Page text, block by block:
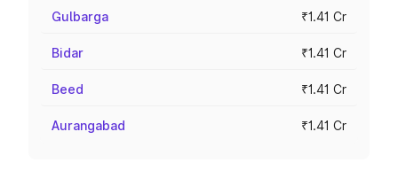
Gulbarga ₹1.41 Cr
Bidar ₹1.41 Cr
Beed ₹1.41 Cr
Aurangabad ₹1.41 Cr